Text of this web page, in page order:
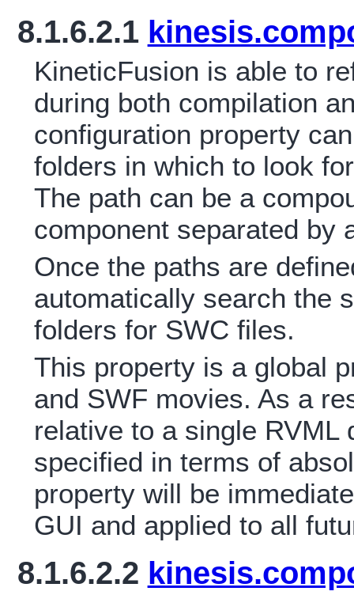
8.1.6.2.1
KineticFusion is able to
during both compilation
configuration property
folders in which to look
The path can be a
component separated by
Once the paths are
automatically search the
folders for SWC files.
This property is a global
and SWF movies. As a
relative to a single RVML
specified in terms of
property will be
GUI and applied to all
8.1.6.2.2